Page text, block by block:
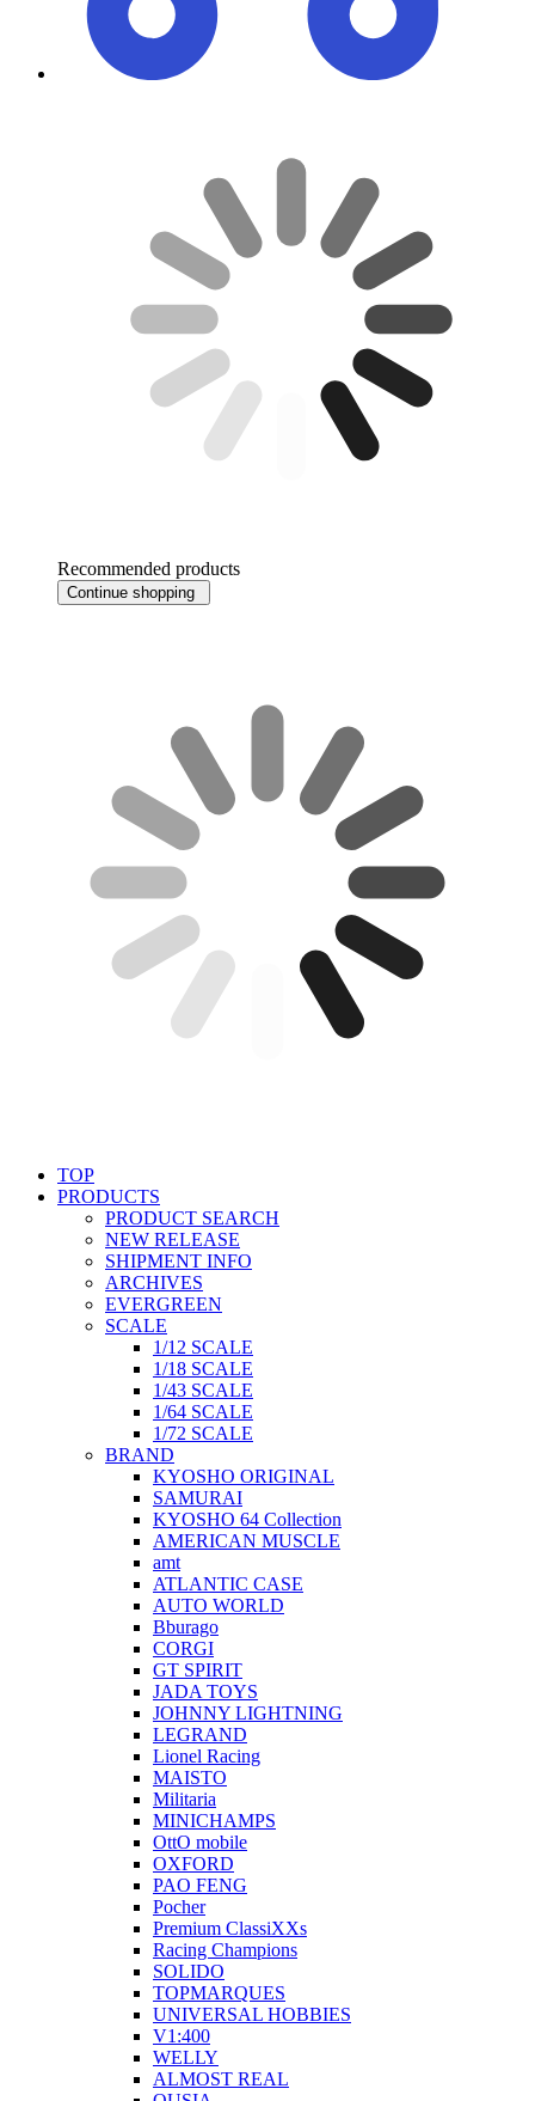
Recommended products
Continue shopping
TOP
PRODUCTS
PRODUCT SEARCH
NEW RELEASE
SHIPMENT INFO
ARCHIVES
EVERGREEN
SCALE
1/12 SCALE
1/18 SCALE
1/43 SCALE
1/64 SCALE
1/72 SCALE
BRAND
KYOSHO ORIGINAL
SAMURAI
KYOSHO 64 Collection
AMERICAN MUSCLE
amt
ATLANTIC CASE
AUTO WORLD
Bburago
CORGI
GT SPIRIT
JADA TOYS
JOHNNY LIGHTNING
LEGRAND
Lionel Racing
MAISTO
Militaria
MINICHAMPS
OttO mobile
OXFORD
PAO FENG
Pocher
Premium ClassiXXs
Racing Champions
SOLIDO
TOPMARQUES
UNIVERSAL HOBBIES
V1:400
WELLY
ALMOST REAL